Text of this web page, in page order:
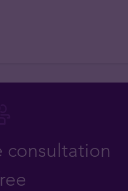
consultation